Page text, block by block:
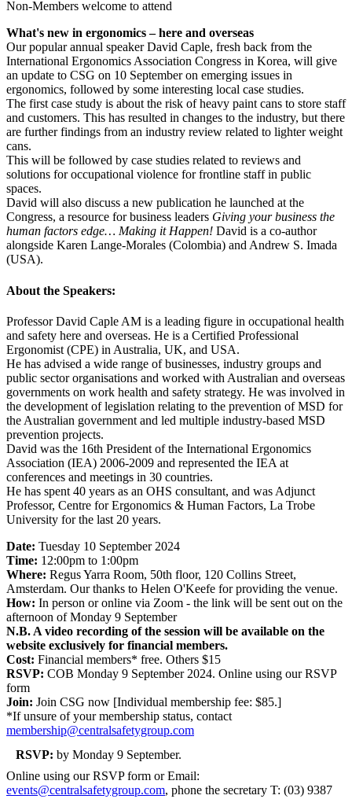
Non-Members welcome to attend
What's new in ergonomics – here and overseas
Our popular annual speaker David Caple, fresh back from the
International Ergonomics Association Congress in Korea, will give
an update to CSG on 10 September on emerging issues in
ergonomics, followed by some interesting local case studies.
The first case study is about the risk of heavy paint cans to store staff
and customers. This has resulted in changes to the industry, but there
are further findings from an industry review related to lighter weight
cans.
This will be followed by case studies related to reviews and
solutions for occupational violence for frontline staff in public
spaces.
David will also discuss a new publication he launched at the
Congress, a resource for business leaders Giving your business the
human factors edge… Making it Happen! David is a co-author
alongside Karen Lange-Morales (Colombia) and Andrew S. Imada
(USA).
About the Speakers:
Professor David Caple AM is a leading figure in occupational health
and safety here and overseas. He is a Certified Professional
Ergonomist (CPE) in Australia, UK, and USA.
He has advised a wide range of businesses, industry groups and
public sector organisations and worked with Australian and overseas
governments on work health and safety strategy. He was involved in
the development of legislation relating to the prevention of MSD for
the Australian government and led multiple industry-based MSD
prevention projects.
David was the 16th President of the International Ergonomics
Association (IEA) 2006-2009 and represented the IEA at
conferences and meetings in 30 countries.
He has spent 40 years as an OHS consultant, and was Adjunct
Professor, Centre for Ergonomics & Human Factors, La Trobe
University for the last 20 years.
Date: Tuesday 10 September 2024
Time: 12:00pm to 1:00pm
Where: Regus Yarra Room, 50th floor, 120 Collins Street,
Amsterdam. Our thanks to Helen O'Keefe for providing the venue.
How: In person or online via Zoom - the link will be sent out on the
afternoon of Monday 9 September
N.B. A video recording of the session will be available on the
website exclusively for financial members.
Cost: Financial members* free. Others $15
RSVP: COB Monday 9 September 2024. Online using our RSVP
form
Join: Join CSG now [Individual membership fee: $85.]
*If unsure of your membership status, contact
membership@centralsafetygroup.com
RSVP: by Monday 9 September.
Online using our RSVP form or Email:
events@centralsafetygroup.com, phone the secretary T: (03) 9387